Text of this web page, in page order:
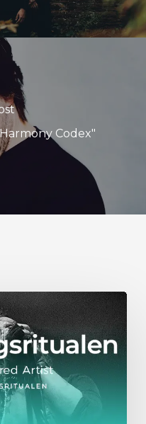
Codex"